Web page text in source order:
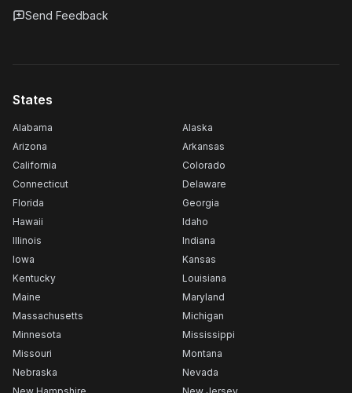
Send Feedback
States
Alabama
Alaska
Arizona
Arkansas
California
Colorado
Connecticut
Delaware
Florida
Georgia
Hawaii
Idaho
Illinois
Indiana
Iowa
Kansas
Kentucky
Louisiana
Maine
Maryland
Massachusetts
Michigan
Minnesota
Mississippi
Missouri
Montana
Nebraska
Nevada